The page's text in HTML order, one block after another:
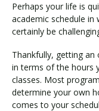
Perhaps your life is
academic schedule
certainly be
Thankfully, getting an
in terms of the hours
classes. Most
determine your own
comes to your